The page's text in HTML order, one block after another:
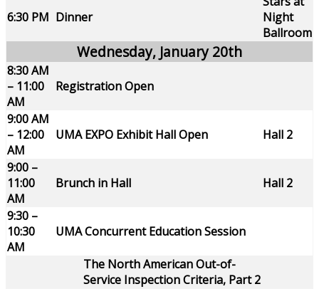
6:30 PM Dinner
Night
Ballroom
Wednesday, January 20th
8:30 AM
– 11:00
AM
Registration Open
9:00 AM
– 12:00
AM
UMA EXPO Exhibit Hall Open Hall 2
9:00 –
11:00
AM
Brunch in Hall Hall 2
9:30 –
10:30
AM
UMA Concurrent Education Session
The North American Out-of-
Service Inspection Criteria, Part 2